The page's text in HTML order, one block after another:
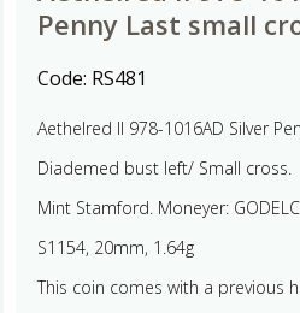
Penny Last small
Code: RS481
Aethelred II 978-1016AD Silver
Diademed bust left/ Small cross.
Mint Stamford. Moneyer:
S1154, 20mm, 1.64g
This coin comes with a previous